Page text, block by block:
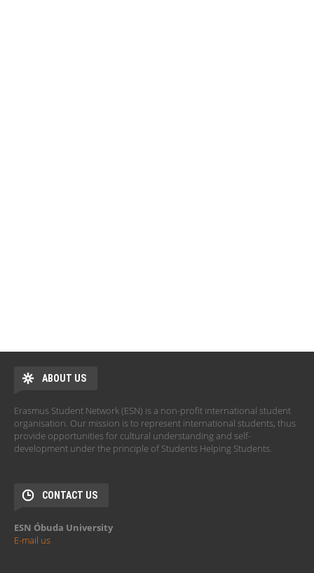
ABOUT US
Erasmus Student Network (ESN) is a non-profit international student
organisation. Our mission is to represent international students, thus
provide opportunities for cultural understanding and self-
development under the principle of Students Helping Students.
CONTACT US
ESN Óbuda University
E-mail us